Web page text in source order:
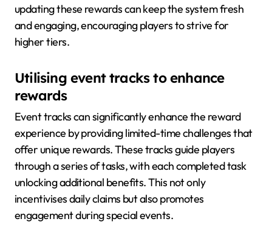
updating these rewards can keep the system fresh
and engaging, encouraging players to strive for
higher tiers.
Utilising event tracks to enhance
rewards
Event tracks can significantly enhance the reward
experience by providing limited-time challenges that
offer unique rewards. These tracks guide players
through a series of tasks, with each completed task
unlocking additional benefits. This not only
incentivises daily claims but also promotes
engagement during special events.